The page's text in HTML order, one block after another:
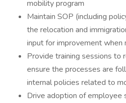
mobility program
Maintain SOP (including
the relocation and
input for improvement when
Provide training sessions to
ensure the processes are
internal policies related to
Drive adoption of employee